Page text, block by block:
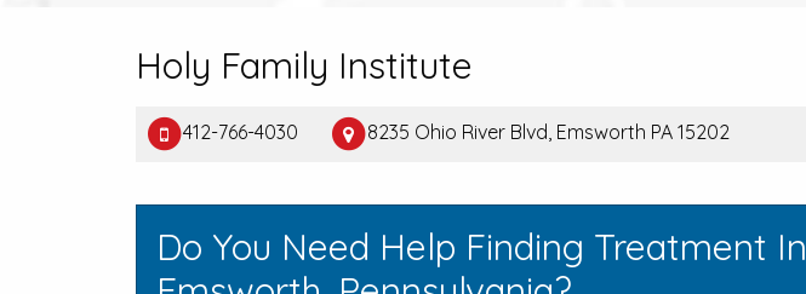
Holy Family Institute
412-766-4030 8235 Ohio River Blvd, Emsworth PA 15202
Do You Need Help Finding Treatment In